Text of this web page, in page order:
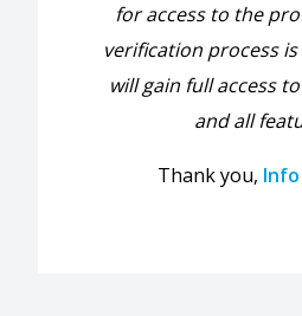
for access to the
verification process
will gain full access
and all
Thank you, Info